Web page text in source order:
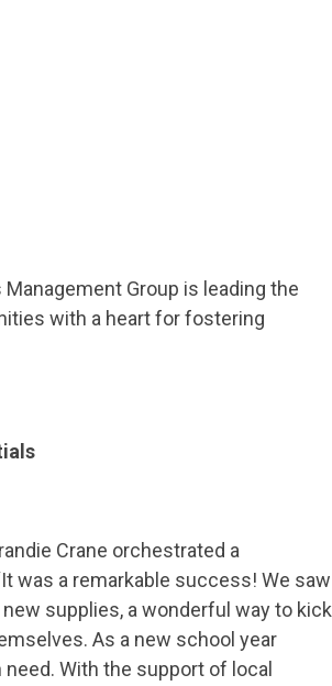
Group is leading the
with a heart for fostering
Crane orchestrated a
was a remarkable success! We saw
supplies, a wonderful way to kick
As a new school year
With the support of local